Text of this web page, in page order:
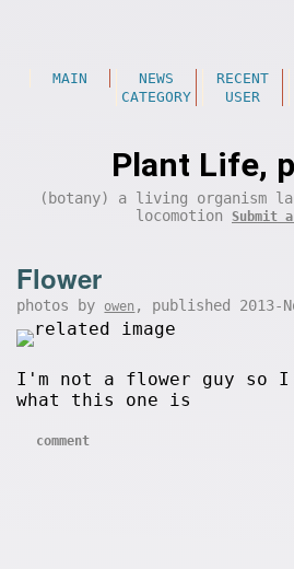
MAIN NEWS RECENT
CATEGORY
USER
Plant Life,
(botany) a living organism
locomotion Submit
Flower
photos by owen , published 2013-
I'm not a flower guy so I
what this one is
comment